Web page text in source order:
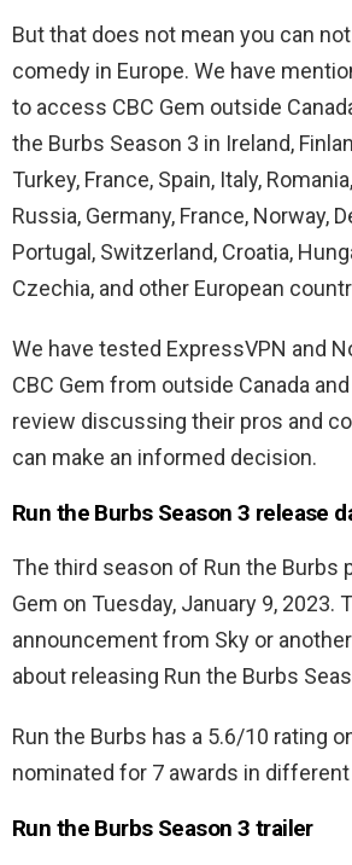
But that does not mean you can
comedy in Europe. We have
to access CBC Gem outside
the Burbs Season 3 in Ireland,
Turkey, France, Spain, Italy,
Russia, Germany, France, Norway,
Portugal, Switzerland, Croatia,
Czechia, and other European
We have tested ExpressVPN and
CBC Gem from outside Canada
review discussing their pros and
can make an informed decision.
Run the Burbs Season 3 release
The third season of Run the Burbs
Gem on Tuesday, January 9, 2023.
announcement from Sky or
about releasing Run the Burbs
Run the Burbs has a 5.6/10 rating
nominated for 7 awards in
Run the Burbs Season 3 trailer